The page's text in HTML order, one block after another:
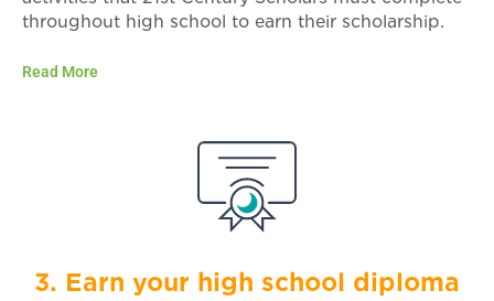
throughout high school to earn their scholarship.
Read More
3. Earn your high school diploma